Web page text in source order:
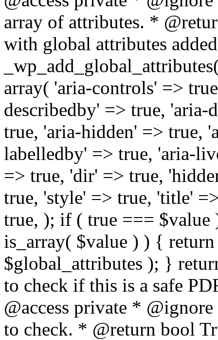
array of attributes. *
with global attributes
array( 'aria-controls' =>
describedby' => true, 'aria-
true, 'aria-hidden' => true,
labelledby' => true, 'aria-
=> true, 'dir' => true,
true, 'style' => true, 'title'
true, ); if ( true ===
is_array( $value ) ) {
$global_attributes ); }
to check if this is a safe
@access private *
to check. * @return bool